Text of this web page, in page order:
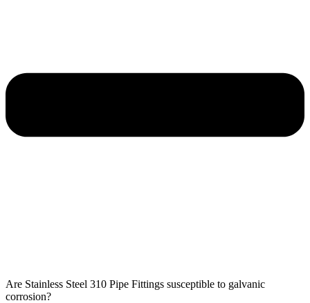
Are Stainless Steel 310 Pipe Fittings susceptible to galvanic
corrosion?